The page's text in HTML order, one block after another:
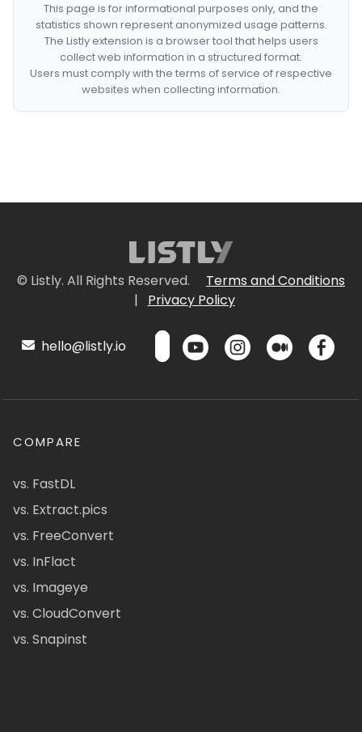
This page is for informational purposes only, and the
statistics shown represent anonymized usage patterns.
The Listly extension is a browser tool that helps users
collect web information in a structured format.
Users must comply with the terms of service of respective
websites when collecting information.
© Listly. All Rights Reserved.
Terms and Conditions
|
Privacy Policy
hello@listly.io
COMPARE
vs. FastDL
vs. Extract.pics
vs. FreeConvert
vs. InFlact
vs. Imageye
vs. CloudConvert
vs. Snapinst